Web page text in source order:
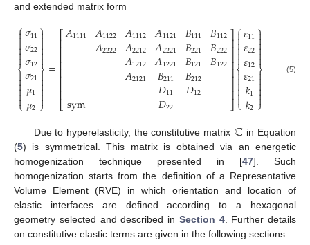
and extended matrix form
⎧
⎩
⎨



𝜎11
𝜎22
𝜎12
𝜎21
𝜇1
𝜇2
⎫
⎭
⎬



=
⎡
⎣
⎢⎢⎢⎢⎢⎢⎢⎢
𝐴1111
sym
𝐴1122
𝐴2222 𝐴1112
𝐴2212
𝐴1212
𝐴2121
𝐴1121
𝐴2221
𝐴1221
𝐵211
𝐷11
𝐷22
𝐵111
𝐵221
𝐵121
𝐵212
𝐷12
𝐵112
𝐵222
𝐵122
⎤
⎦
⎥⎥⎥⎥⎥⎥⎥⎥
⎧
⎩
⎨



𝜀11
𝜀22
𝜀12
𝜀21
𝑘1
𝑘2
⎫
⎭
⎬



(5)
Due to hyperelasticity, the constitutive matrix ℂ in Equation
(5) is symmetrical. This matrix is obtained via an energetic
homogenization technique presented in [47]. Such
homogenization starts from the definition of a Representative
Volume Element (RVE) in which orientation and location of
elastic interfaces are defined according to a hexagonal
geometry selected and described in Section 4. Further details
on constitutive elastic terms are given in the following sections.